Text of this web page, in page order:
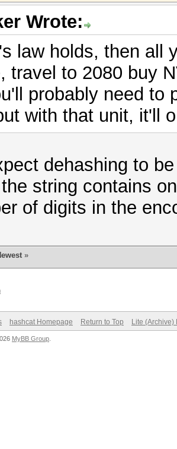
Wrote:
law holds, then all
travel to 2080 buy
probably need to
with that unit, it'll
dehashing to
string contains
of digits in the
»
hashcat Homepage Return to Top Lite (Archive)
MyBB Group